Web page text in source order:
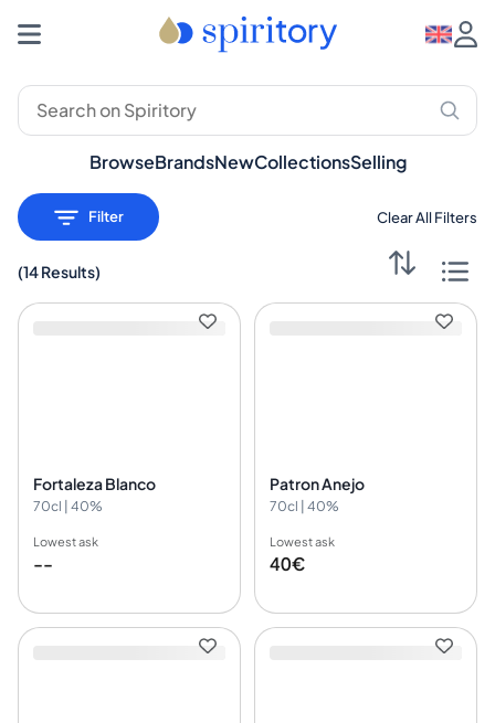
BrowseBrandsNewCollectionsSelling
Filter Clear All Filters
(14 Results)
Fortaleza Blanco
70cl | 40%
Lowest ask
--
Patron Anejo
70cl | 40%
Lowest ask
40€
Premium Spirits: Whisky, Rum, Gin – Spiritory